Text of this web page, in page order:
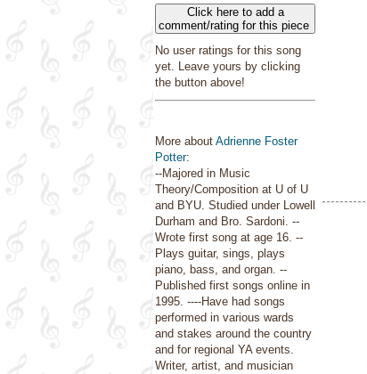
Click here to add a
comment/rating for this piece
No user ratings for this song
yet. Leave yours by clicking
the button above!
More about Adrienne Foster
Potter:
--Majored in Music
Theory/Composition at U of U
and BYU. Studied under Lowell
Durham and Bro. Sardoni. --
Wrote first song at age 16. --
Plays guitar, sings, plays
piano, bass, and organ. --
Published first songs online in
1995. ----Have had songs
performed in various wards
and stakes around the country
and for regional YA events.
Writer, artist, and musician